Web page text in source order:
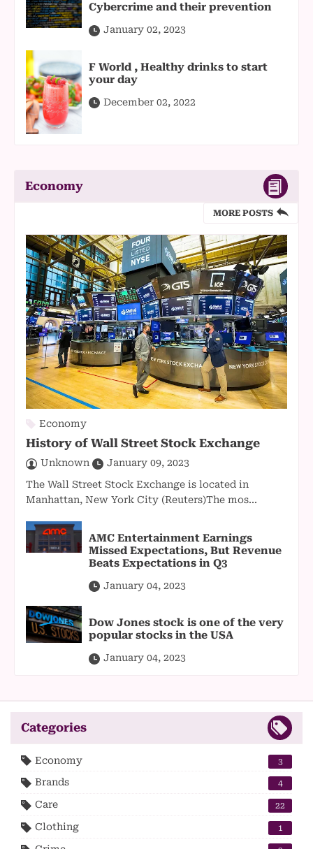
Cybercrime and their prevention
January 02, 2023
F World , Healthy drinks to start
your day
December 02, 2022
Economy
MORE POSTS
Economy
History of Wall Street Stock Exchange
Unknown
January 09, 2023
The Wall Street Stock Exchange is located in
Manhattan, New York City (Reuters)The mos...
AMC Entertainment Earnings
Missed Expectations, But Revenue
Beats Expectations in Q3
January 04, 2023
Dow Jones stock is one of the very
popular stocks in the USA
January 04, 2023
Categories
Economy 3
Brands 4
Care 22
Clothing 1